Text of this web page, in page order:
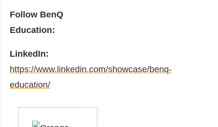
Follow BenQ
Education:
LinkedIn:
https://www.linkedin.com/showcase/benq-
education/